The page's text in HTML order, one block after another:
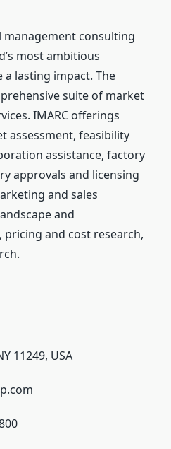
management consulting
most ambitious
lasting impact. The
suite of market
IMARC offerings
assessment, feasibility
assistance, factory
approvals and licensing
and sales
and
pricing and cost research,
11249, USA